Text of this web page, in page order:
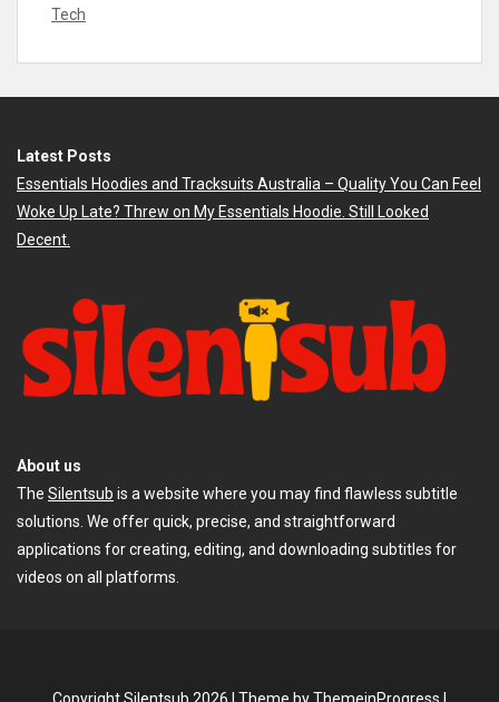
Tech
Latest Posts
Essentials Hoodies and Tracksuits Australia – Quality You Can Feel
Woke Up Late? Threw on My Essentials Hoodie. Still Looked
Decent.
About us
The Silentsub is a website where you may find flawless subtitle
solutions. We offer quick, precise, and straightforward
applications for creating, editing, and downloading subtitles for
videos on all platforms.
Copyright Silentsub 2026 | Theme by ThemeinProgress